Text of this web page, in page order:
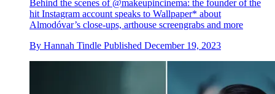
Behind the scenes of @makeupincinema: the founder of the
hit Instagram account speaks to Wallpaper* about
Almodóvar’s close-ups, arthouse screengrabs and more
By Hannah Tindle Published December 19, 2023